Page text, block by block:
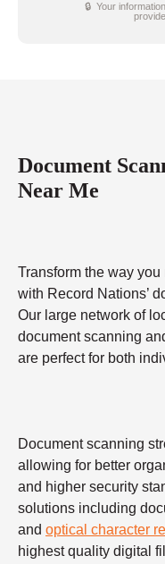
🔒 Your
Document
Near Me
Transform the way
with Record Nations’
Our large network of
document scanning
are perfect for both
Document scanning
allowing for better
and higher security
solutions including
and optical character
highest quality digital